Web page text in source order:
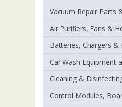
Vacuum Repair Parts
Air Purifiers, Fans &
Batteries, Chargers &
Car Wash Equipment
Cleaning &
Control Modules,